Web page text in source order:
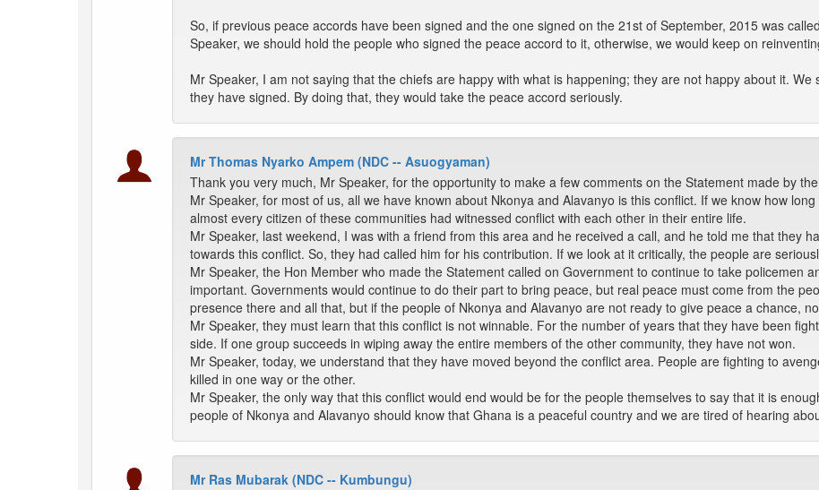
So, if previous peace accords have been signed and the one signed on the 21st of September, 2015 was
Speaker, we should hold the people who signed the peace accord to it, otherwise, we would keep on
Mr Speaker, I am not saying that the chiefs are happy with what is happening; they are not happy about it.
they have signed. By doing that, they would take the peace accord seriously.
Mr Thomas Nyarko Ampem (NDC -- Asuogyaman)
Thank you very much, Mr Speaker, for the opportunity to make a few comments on the Statement made by
Mr Speaker, for most of us, all we have known about Nkonya and Alavanyo is this conflict. If we know how
almost every citizen of these communities had witnessed conflict with each other in their entire life.
Mr Speaker, last weekend, I was with a friend from this area and he received a call, and he told me that they
towards this conflict. So, they had called him for his contribution. If we look at it critically, the people are
Mr Speaker, the Hon Member who made the Statement called on Government to continue to take policemen
important. Governments would continue to do their part to bring peace, but real peace must come from the
presence there and all that, but if the people of Nkonya and Alavanyo are not ready to give peace a chance,
Mr Speaker, they must learn that this conflict is not winnable. For the number of years that they have been
side. If one group succeeds in wiping away the entire members of the other community, they have not won.
Mr Speaker, today, we understand that they have moved beyond the conflict area. People are fighting to
killed in one way or the other.
Mr Speaker, the only way that this conflict would end would be for the people themselves to say that it is
people of Nkonya and Alavanyo should know that Ghana is a peaceful country and we are tired of hearing
Mr Ras Mubarak (NDC -- Kumbungu)